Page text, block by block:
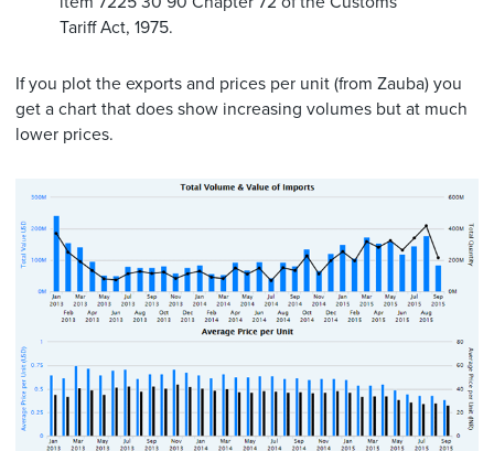
Tariff Act, 1975.
If you plot the exports and prices per unit (from Zauba) you
get a chart that does show increasing volumes but at much
lower prices.